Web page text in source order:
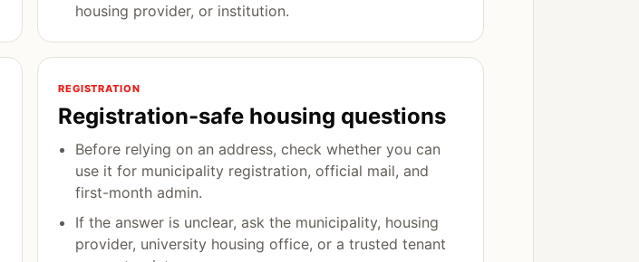
housing provider, or institution.
REGISTRATION
Registration-safe housing questions
Before relying on an address, check whether you can
use it for municipality registration, official mail, and
first-month admin.
If the answer is unclear, ask the municipality, housing
provider, university housing office, or a trusted tenant